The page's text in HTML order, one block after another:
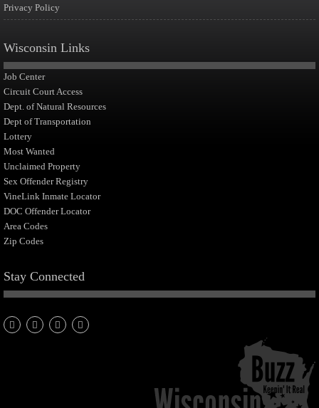
Privacy Policy
Wisconsin Links
Job Center
Circuit Court Access
Dept. of Natural Resources
Dept of Transportation
Lottery
Most Wanted
Unclaimed Property
Sex Offender Registry
VineLink Inmate Locator
DOC Offender Locator
Area Codes
Zip Codes
Stay Connected